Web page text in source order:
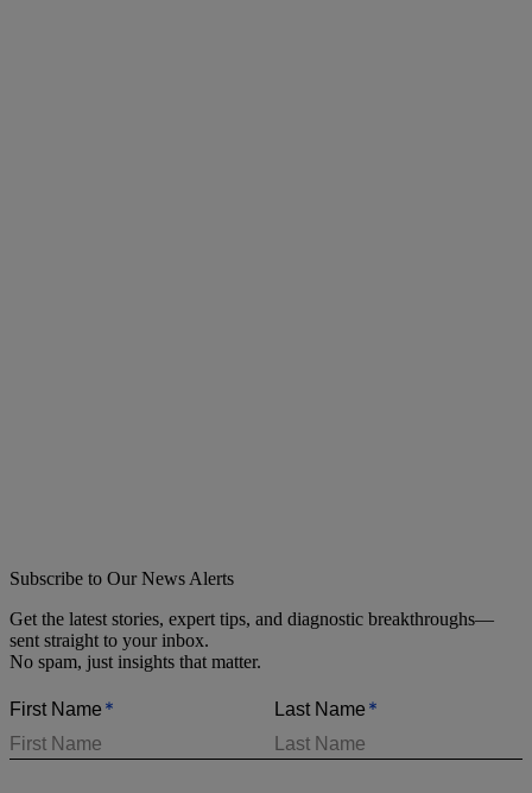
Subscribe to Our News Alerts
Get the latest stories, expert tips, and diagnostic breakthroughs—
sent straight to your inbox.
No spam, just insights that matter.
*
First Name *
Last Name